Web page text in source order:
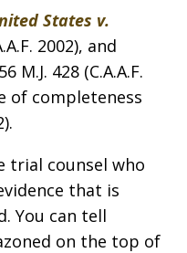
States v.
2002), and
M.J. 428 (C.A.A.F.
of completeness
trial counsel who
that is
You can tell
on the top of